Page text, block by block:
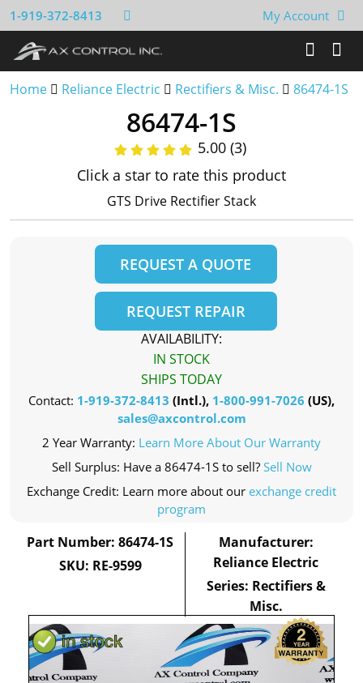
1-919-372-8413 My Account
Home Reliance Electric Rectifiers & Misc. 86474-1S
86474-1S
5.00 (3)
Click a star to rate this product
GTS Drive Rectifier Stack
REQUEST A QUOTE
REQUEST REPAIR
AVAILABILITY:
IN STOCK
SHIPS TODAY
Contact: 1-919-372-8413 (Intl.), 1-800-991-7026 (US),
sales@axcontrol.com
2 Year Warranty: Learn More About Our Warranty
Sell Surplus: Have a 86474-1S to sell? Sell Now
Exchange Credit: Learn more about our exchange credit
program
Part Number: 86474-1S
SKU: RE-9599
Manufacturer:
Reliance Electric
Series: Rectifiers &
Misc.